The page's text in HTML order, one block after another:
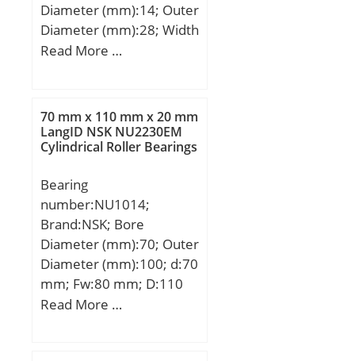
Diameter (mm):14; Outer
Diameter (mm):28; Width
(mm):19; d:14 mm; D:28
mm; h:60 mm; l1 min.:36
mm; l2 max.:78 mm; l7
min.:18 mm; r1 min.:0,3
Thread (G):M14; Angle:16
°; Weight:0,14 Kg; Basic
dynamic load rating
(C):17 kN;
Read More …
70 mm x 110 mm x 20 mm
LangID NSK NU2230EM
Cylindrical Roller Bearings
Bearing
number:NU1014;
Brand:NSK; Bore
Diameter (mm):70; Outer
Diameter (mm):100; d:70
mm; Fw:80 mm; D:110
mm; Ew:100 mm; B:20
Read More …